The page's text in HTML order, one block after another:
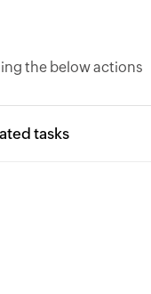
the below actions
tasks